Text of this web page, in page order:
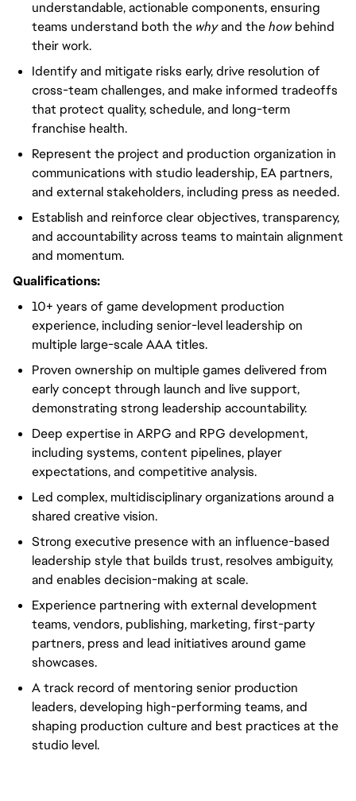
understandable, actionable components, ensuring
teams understand both the whyand thehowbehind
their work.
Identify and mitigate risks early, drive resolution of
cross-team challenges, and make informed tradeoffs
that protect quality, schedule, and long-term
franchise health.
Represent the project and production organization in
communications with studio leadership, EA partners,
and external stakeholders, including press as needed.
Establish and reinforce clear objectives, transparency,
and accountability across teams to maintain alignment
and momentum.
Qualifications:
10+ years of game development production
experience, including senior-level leadership on
multiple large-scale AAA titles.
Proven ownership on multiple games delivered from
early concept through launch and live support,
demonstrating strong leadership accountability.
Deep expertise in ARPG and RPG development,
including systems, content pipelines, player
expectations, and competitive analysis.
Led complex, multidisciplinary organizations around a
shared creative vision.
Strong executive presence with an influence-based
leadership style that builds trust, resolves ambiguity,
and enables decision-making at scale.
Experience partnering with external development
teams, vendors, publishing, marketing, first-party
partners, press and lead initiatives around game
showcases.
A track record of mentoring senior production
leaders, developing high-performing teams, and
shaping production culture and best practices at the
studio level.